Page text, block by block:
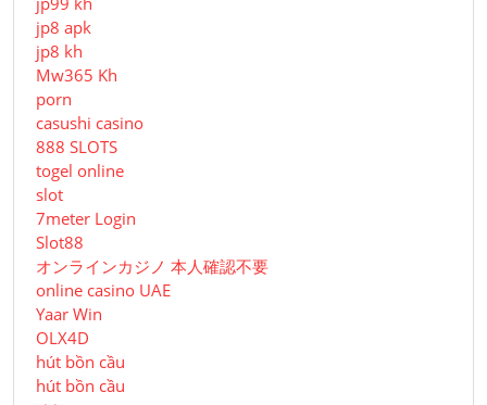
jp8 apk
jp8 kh
Mw365 Kh
porn
casushi casino
888 SLOTS
togel online
slot
7meter Login
Slot88
オンラインカジノ 本人確認不要
online casino UAE
Yaar Win
OLX4D
hút bồn cầu
hút bồn cầu